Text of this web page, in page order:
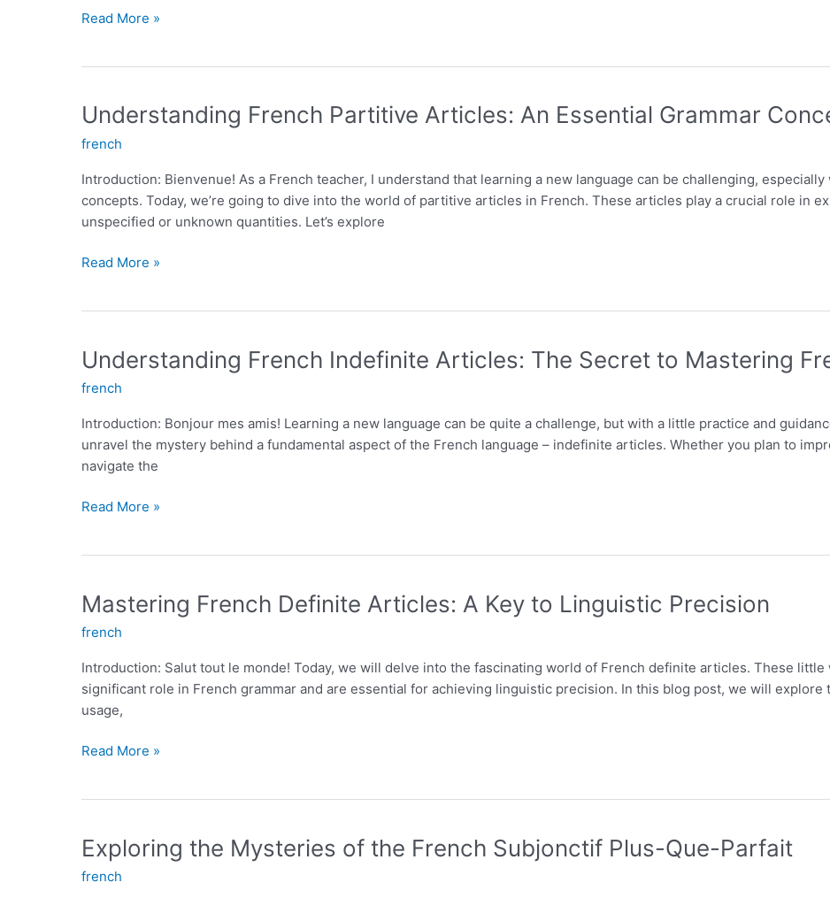
20
for
Fluent
Communication
Read More »
Understanding French Partitive Articles: An Essential Grammar
french
Introduction: Bienvenue! As a French teacher, I understand that learning a new language can be challenging,
concepts. Today, we’re going to dive into the world of partitive articles in French. These articles play a crucial role in
unspecified or unknown quantities. Let’s explore
Understanding
Essential
Grammar
for
Learners
Read More »
Understanding French Indefinite Articles: The Secret to Mastering
french
Introduction: Bonjour mes amis! Learning a new language can be quite a challenge, but with a little practice and
unravel the mystery behind a fundamental aspect of the French language – indefinite articles. Whether you plan to
navigate the
Understanding
Secret
to
French
Language
Read More »
Mastering French Definite Articles: A Key to Linguistic Precision
french
Introduction: Salut tout le monde! Today, we will delve into the fascinating world of French definite articles. These little
significant role in French grammar and are essential for achieving linguistic precision. In this blog post, we will
usage,
Mastering
Key
to
Read More »
Exploring the Mysteries of the French Subjonctif Plus-Que-Parfait
french